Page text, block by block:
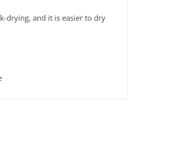
drying, and it is easier to dry